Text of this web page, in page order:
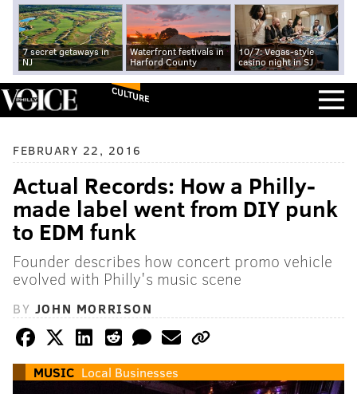
7 secret getaways in
NJ
Waterfront festivals in
Harford County
10/7: Vegas-style
casino night in SJ
CULTURE
FEBRUARY 22, 2016
Actual Records: How a Philly-
made label went from DIY punk
to EDM funk
Founder describes how concert promo vehicle
evolved with Philly's music scene
BY JOHN MORRISON
MUSIC Local Businesses